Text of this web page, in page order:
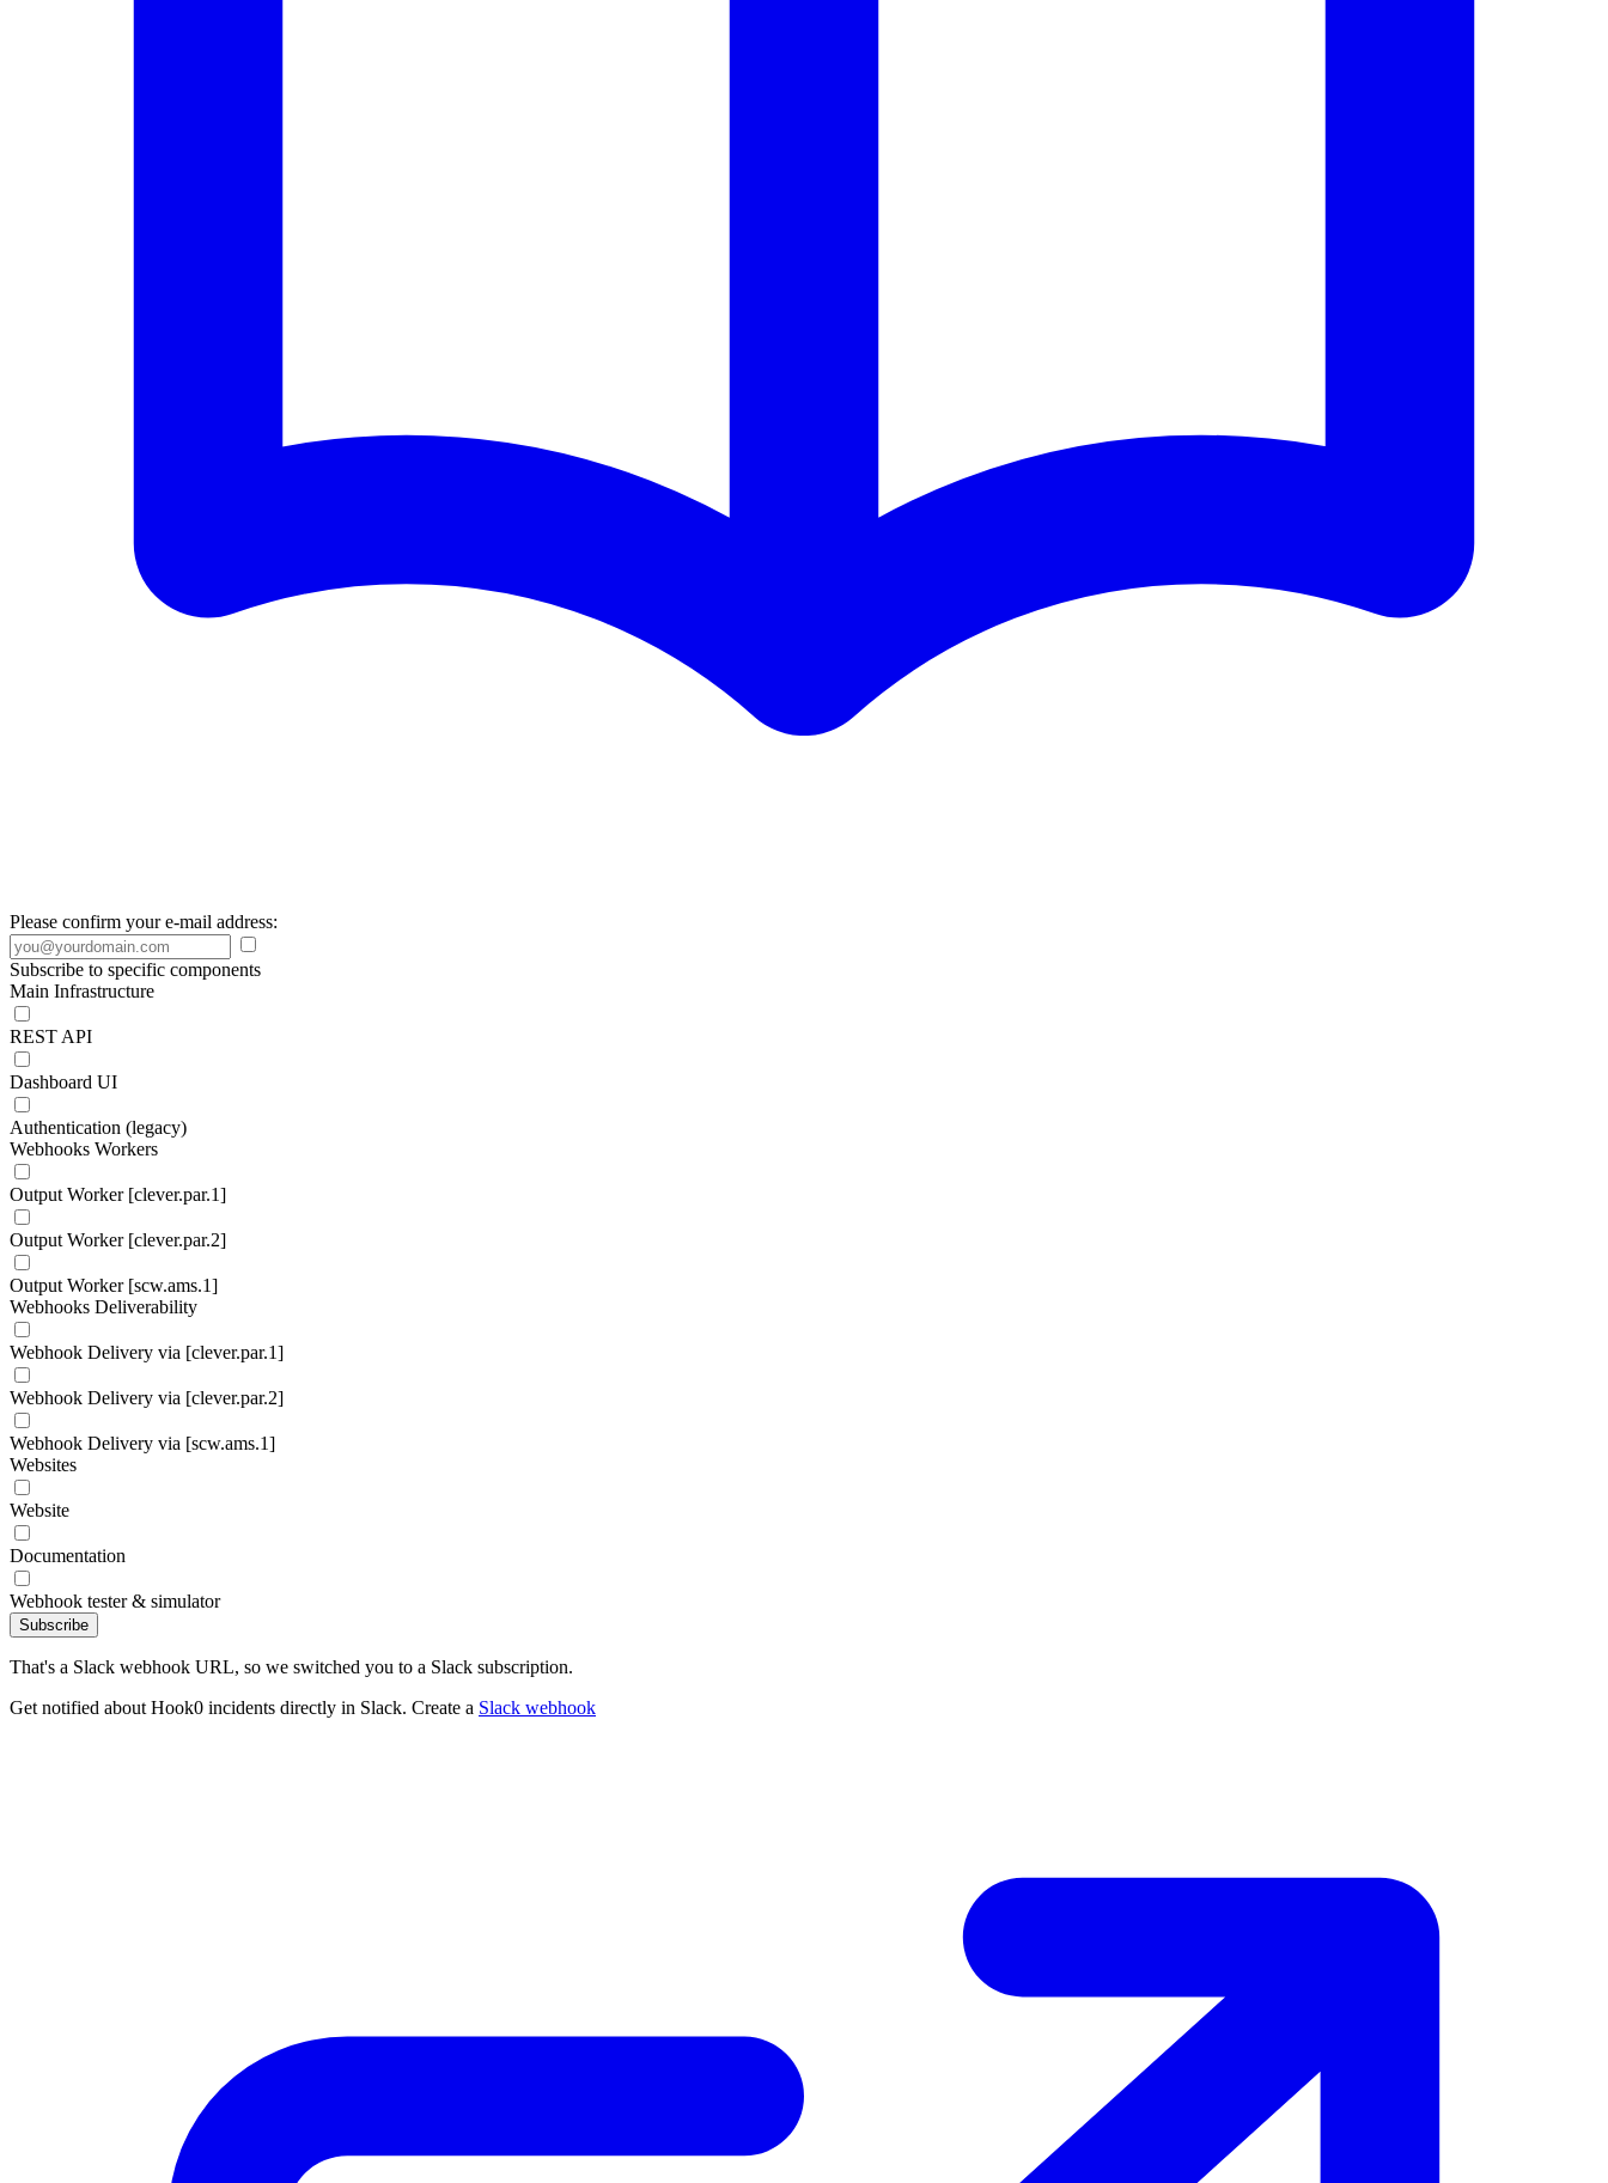
Please confirm your e-mail address:
Subscribe to specific components
Main Infrastructure
REST API
Dashboard UI
Authentication (legacy)
Webhooks Workers
Output Worker [clever.par.1]
Output Worker [clever.par.2]
Output Worker [scw.ams.1]
Webhooks Deliverability
Webhook Delivery via [clever.par.1]
Webhook Delivery via [clever.par.2]
Webhook Delivery via [scw.ams.1]
Websites
Website
Documentation
Webhook tester & simulator
Subscribe
That's a Slack webhook URL, so we switched you to a Slack subscription.
Get notified about Hook0 incidents directly in Slack. Create a Slack webhook